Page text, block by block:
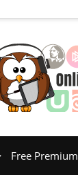
Free Premium